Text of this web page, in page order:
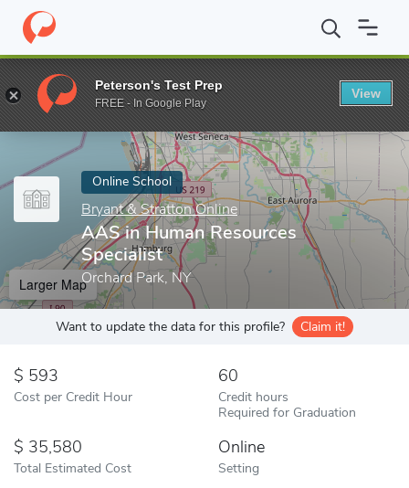
Home Online Schools Bryant & Stratton Online AAS in
Enter a keyword
Online School
Bryant & Stratton Online
AAS in Human Resources
Specialist
Orchard Park, NY
Larger Map
Want to update the data for this profile? Claim it!
593
Cost per Credit Hour
60
Credit hours
Required for Graduation
35,580
Total Estimated Cost
Online
Setting
Peterson's Test Prep
FREE - In Google Play
View